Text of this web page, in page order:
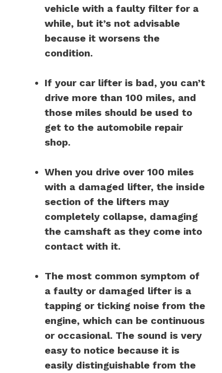
vehicle with a faulty filter for a
while, but it’s not advisable
because it worsens the
condition.
If your car lifter is bad, you can’t
drive more than 100 miles, and
those miles should be used to
get to the automobile repair
shop.
When you drive over 100 miles
with a damaged lifter, the inside
section of the lifters may
completely collapse, damaging
the camshaft as they come into
contact with it.
The most common symptom of
a faulty or damaged lifter is a
tapping or ticking noise from the
engine, which can be continuous
or occasional. The sound is very
easy to notice because it is
easily distinguishable from the